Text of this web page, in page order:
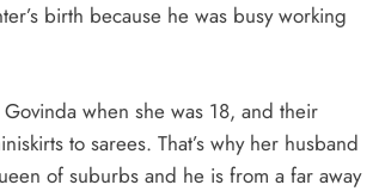
birth because he was busy working
when she was 18, and their
to sarees. That’s why her husband
of suburbs and he is from a far away